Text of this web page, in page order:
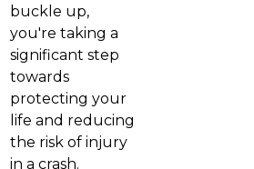
buckle up,
you're taking a
significant step
towards
protecting your
life and reducing
the risk of injury
in a crash.